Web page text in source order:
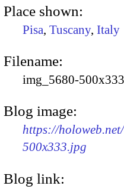
Place shown:
Pisa, Tuscany, Italy
Filename:
img_5680-
Blog image:
https://
500x333.jpg
Blog link: